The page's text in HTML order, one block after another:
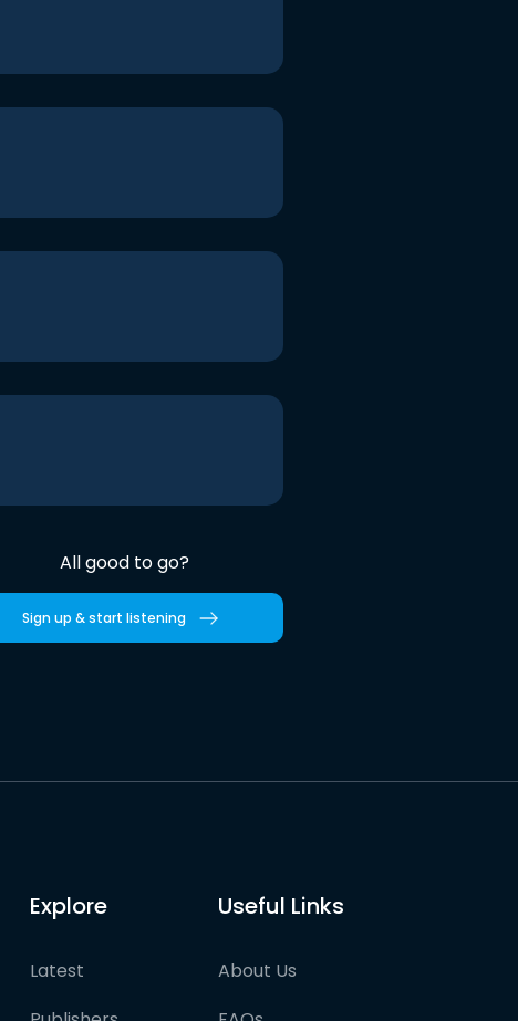
All good to go?
Sign up & start listening
Explore
Latest
Useful Links
About Us